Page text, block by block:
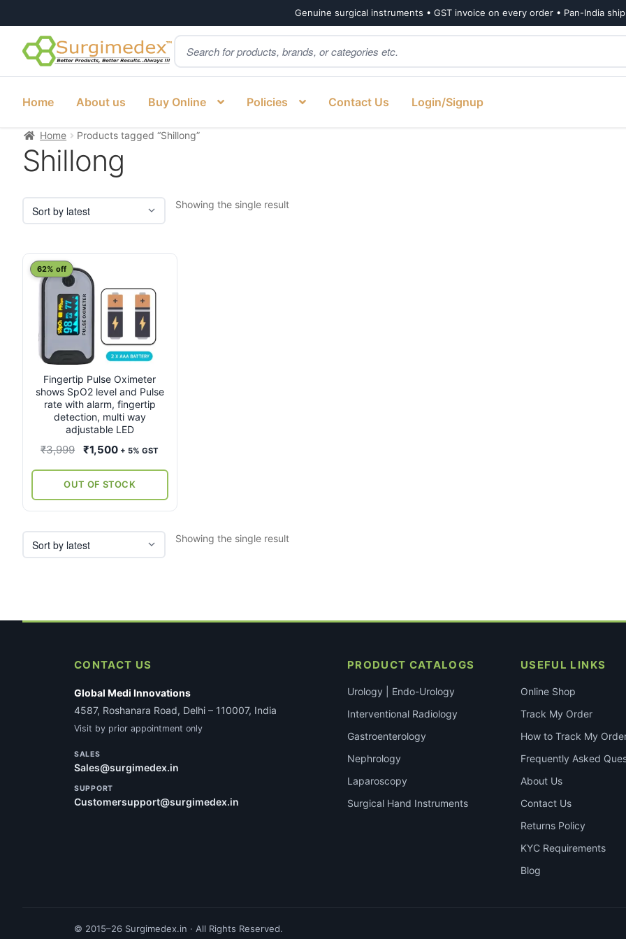
Genuine surgical instruments • GST invoice on every order • Pan-India
Skip
to
Skip
to
Products
search
Home About us Buy Online Policies Contact Us Login/Signup
Home Products tagged “Shillong”
Shillong
Showing the single result
Fingertip Pulse Oximeter
shows SpO2 level and Pulse
rate with alarm, fingertip
detection, multi way
adjustable LED
62% off
₹3,999
Original
was:
₹3,999.
₹1,500Current
is:
₹1,500.
+ 5% GST
OUT OF STOCK
Showing the single result
CONTACT US
Global Medi Innovations
4587, Roshanara Road, Delhi – 110007, India
Visit by prior appointment only
SALES
Sales@surgimedex.in
SUPPORT
Customersupport@surgimedex.in
PRODUCT CATALOGS
Urology | Endo-Urology
Interventional Radiology
Gastroenterology
Nephrology
Laparoscopy
Surgical Hand Instruments
USEFUL LINKS
Online Shop
Track My Order
How to Track My
Frequently Asked
About Us
Contact Us
Returns Policy
KYC Requirements
Blog
© 2015–26 Surgimedex.in · All Rights Reserved.